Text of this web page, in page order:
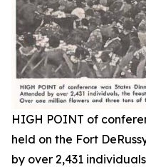
HIGH POINT of
held on the Fort
by over 2,431